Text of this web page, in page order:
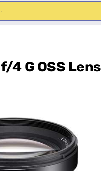
4 G OSS Lens